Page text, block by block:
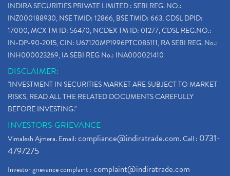
INDIRA SECURITIES PRIVATE LIMITED : SEBI REG. NO.:
INZ000188930, NSE TMID: 12866, BSE TMID: 663, CDSL DPID:
17000, MCX TM ID: 56470, NCDEX TM ID: 01277, CDSL REG.NO.:
IN-DP-90-2015, CIN: U67120MP1996PTC085111, RA SEBI REG. No.:
INH000023269, IA SEBI REG No.: INA000021410
DISCLAIMER:
"INVESTMENT IN SECURITIES MARKET ARE SUBJECT TO MARKET
RISKS, READ ALL THE RELATED DOCUMENTS CAREFULLY
BEFORE INVESTING."
INVESTORS GRIEVANCE
Vimalesh Ajmera. Email:compliance@indiratrade.com. Call : 0731-
4797275
Investor grievance complaint :complaint@indiratrade.com